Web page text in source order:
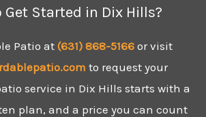
Get Started in Dix Hills?
Patio at (631) 868-5166 or visit
to request your
service in Dix Hills starts with a
plan, and a price you can count